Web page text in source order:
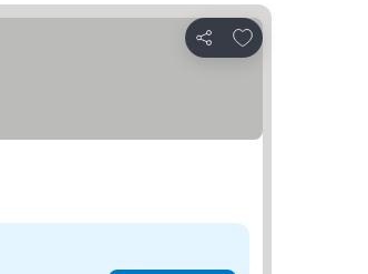
Share
Add to favourites